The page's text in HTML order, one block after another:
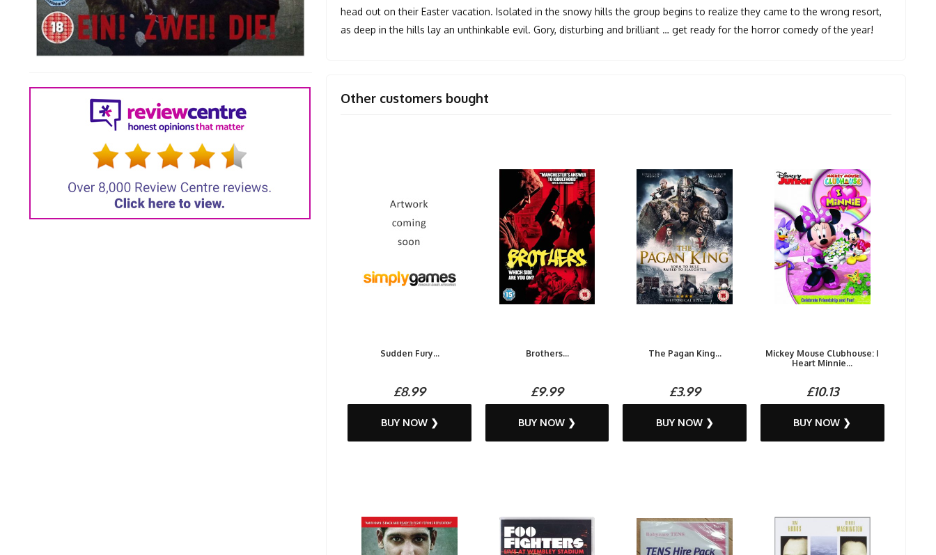
head out on their Easter vacation. Isolated in the snowy hills the group begins to realize they came to the wrong resort,
as deep in the hills lay an unthinkable evil. Gory, disturbing and brilliant … get ready for the horror comedy of the year!
Other customers bought
Sudden Fury...
£8.99
BUY NOW ❯
Brothers...
£9.99
BUY NOW ❯
The Pagan King...
£3.99
BUY NOW ❯
Mickey Mouse Clubhouse: I
Heart Minnie...
£10.13
BUY NOW ❯